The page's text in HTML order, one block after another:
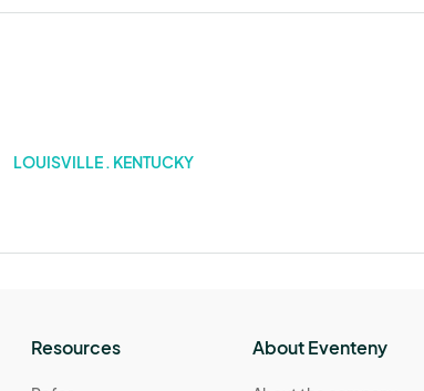
LOUISVILLE . KENTUCKY
Resources About Eventeny